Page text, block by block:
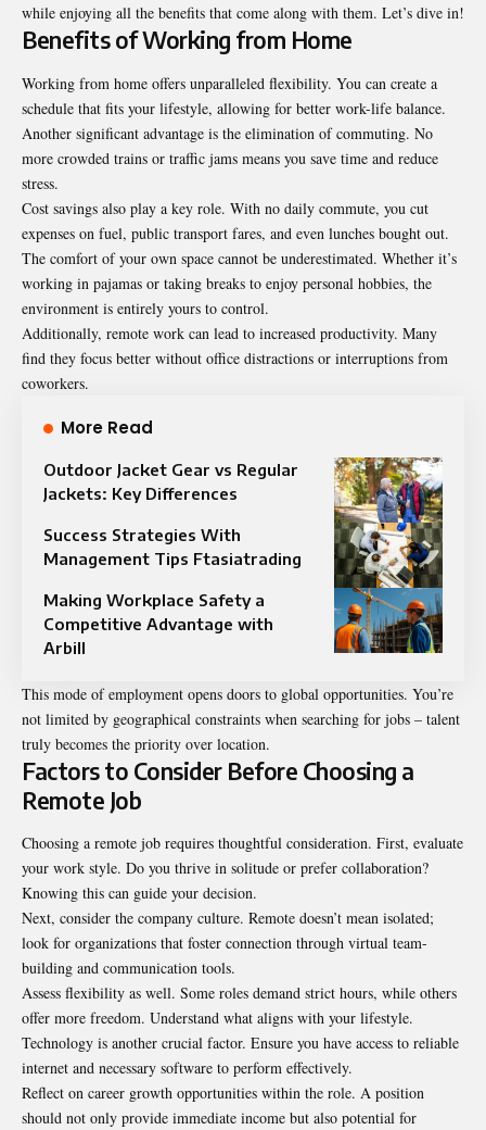
while enjoying all the benefits that come along with them. Let’s dive in!
Benefits of Working from Home
Working from home offers unparalleled flexibility. You can create a
schedule that fits your lifestyle, allowing for better work-life balance.
Another significant advantage is the elimination of commuting. No
more crowded trains or traffic jams means you save time and reduce
stress.
Cost savings also play a key role. With no daily commute, you cut
expenses on fuel, public transport fares, and even lunches bought out.
The comfort of your own space cannot be underestimated. Whether it’s
working in pajamas or taking breaks to enjoy personal hobbies, the
environment is entirely yours to control.
Additionally, remote work can lead to increased productivity. Many
find they focus better without office distractions or interruptions from
coworkers.
More Read
Outdoor Jacket Gear vs Regular
Jackets: Key Differences
Success Strategies With
Management Tips Ftasiatrading
Making Workplace Safety a
Competitive Advantage with
Arbill
This mode of employment opens doors to global opportunities. You’re
not limited by geographical constraints when searching for jobs – talent
truly becomes the priority over location.
Factors to Consider Before Choosing a
Remote Job
Choosing a remote job requires thoughtful consideration. First, evaluate
your work style. Do you thrive in solitude or prefer collaboration?
Knowing this can guide your decision.
Next, consider the company culture. Remote doesn’t mean isolated;
look for organizations that foster connection through virtual team-
building and communication tools.
Assess flexibility as well. Some roles demand strict hours, while others
offer more freedom. Understand what aligns with your lifestyle.
Technology is another crucial factor. Ensure you have access to reliable
internet and necessary software to perform effectively.
Reflect on career growth opportunities within the role. A position
should not only provide immediate income but also potential for